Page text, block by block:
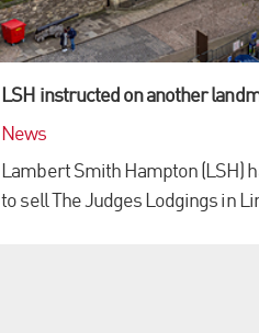
LSH instructed on another
News
Lambert Smith Hampton (LSH)
to sell The Judges Lodgings in